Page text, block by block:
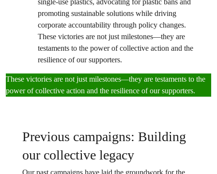
promoting sustainable solutions while driving
corporate accountability through policy changes.
These victories are not just milestones—they are
testaments to the power of collective action and the
resilience of our supporters.
These victories are not just milestones—they are testaments to the
power of collective action and the resilience of our supporters.
Previous campaigns: Building
our collective legacy